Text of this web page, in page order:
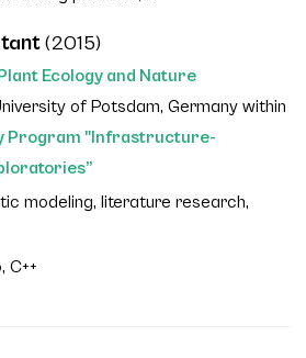
(2015)
Ecology and Nature
of Potsdam, Germany within
Program "Infrastructure-
modeling, literature research,
C++